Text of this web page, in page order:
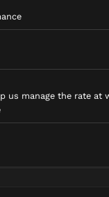
us manage the rate at